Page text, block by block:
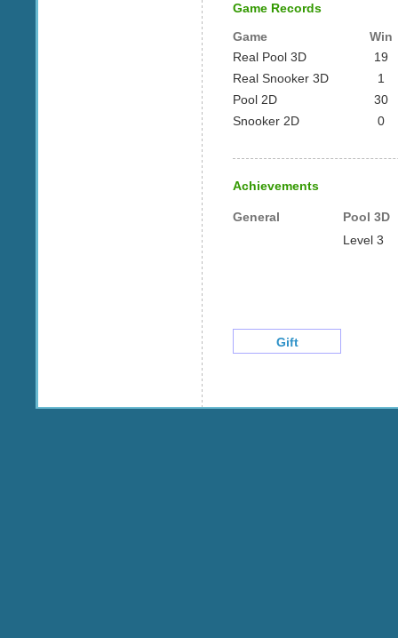
Game Records
Game
Win
Real Pool 3D
19
Real Snooker 3D
1
Pool 2D
30
Snooker 2D
0
Achievements
General
Pool 3D
Level 3
Gift